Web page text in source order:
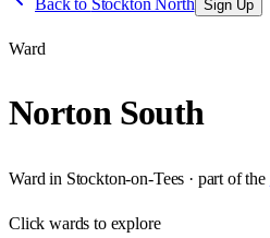
Back to Stockton North Sign Up
Ward
Norton South
Ward in Stockton-on-Tees · part of the
Clickwards to explore